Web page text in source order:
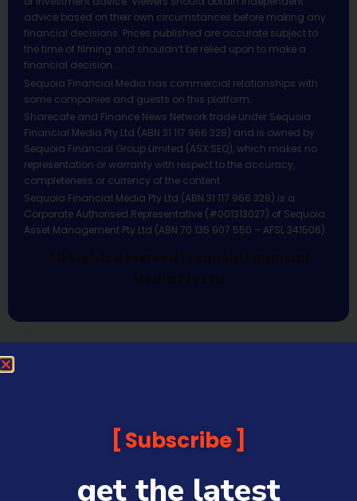
advice based on their own circumstances before making any
financial decisions. Prices published are accurate subject to
the time of filming and shouldn’t be relied upon to make a
financial decision.
Sequoia Financial Media has commercial relationships with
some companies and guests on this platform.
Sharecafe and Finance News Network trade under Sequoia
Financial Media Pty Ltd (ABN 31 117 966 328) and is owned by
Sequoia Financial Group Limited (ASX:SEQ), which makes no
representation or warranty with respect to the accuracy,
completeness or currency of the content.
Sequoia Financial Media Pty Ltd (ABN 31 117 966 328) is a
Corporate Authorised Representative (#001313027) of Sequoia
Asset Management Pty Ltd (ABN 70 135 907 550 – AFSL 341506).
All Rights Reserved | Sequoia Financial
Media Pty Ltd
Subscribe
get the latest